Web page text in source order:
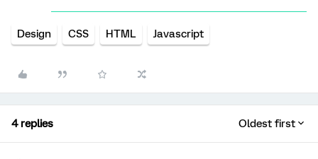
Design CSS HTML Javascript
4 replies Oldest first